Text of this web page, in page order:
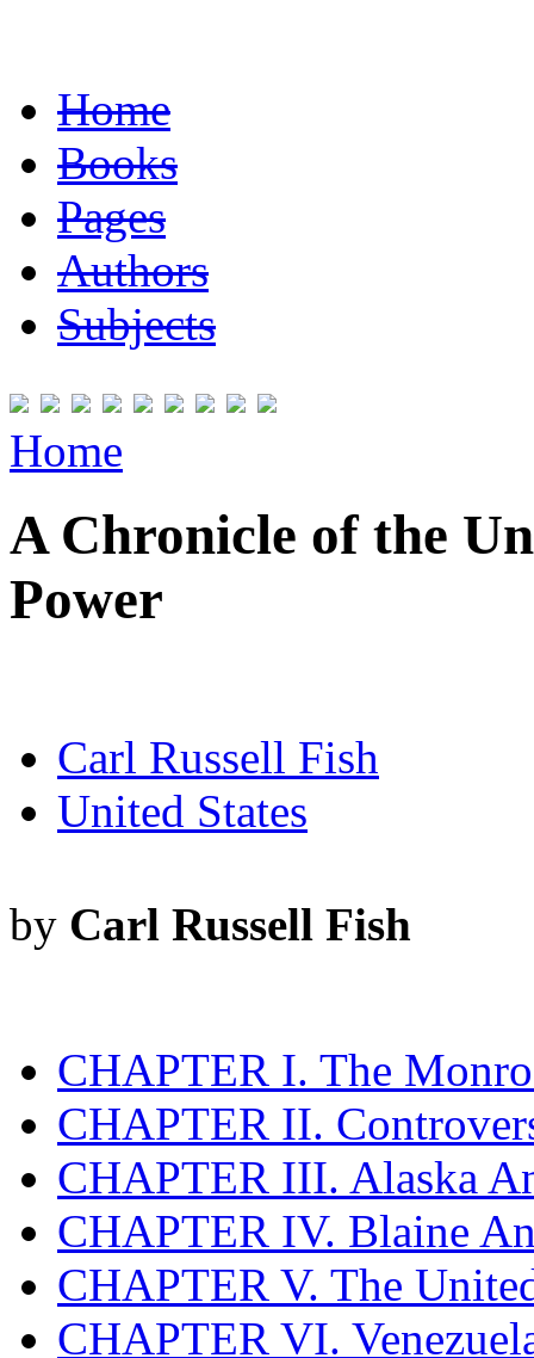
Home
Books
Pages
Authors
Subjects
Home
A Chronicle of the
Power
Carl Russell Fish
United States
by Carl Russell Fish
CHAPTER I. The
CHAPTER II.
CHAPTER III. Alaska
CHAPTER IV. Blaine
CHAPTER V. The
CHAPTER VI.